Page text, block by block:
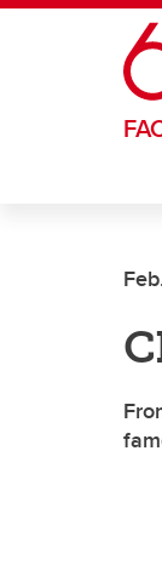
Skip to main